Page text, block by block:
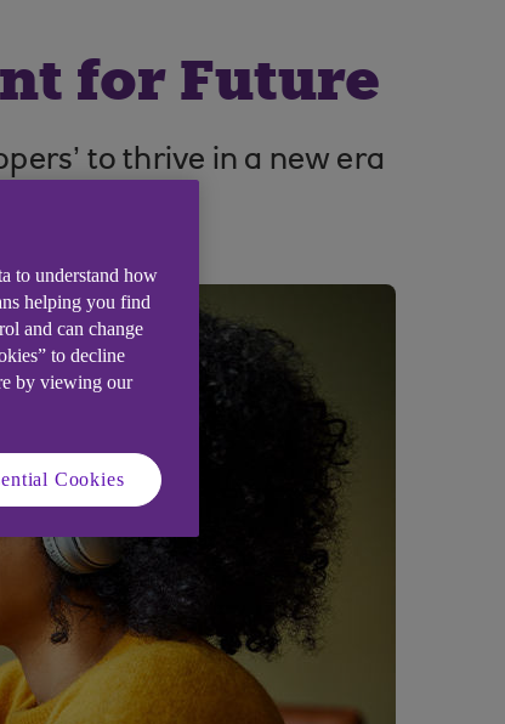
for Future
to thrive in a new era
to understand how
helping you find
and can change
to decline
by viewing our
Cookies